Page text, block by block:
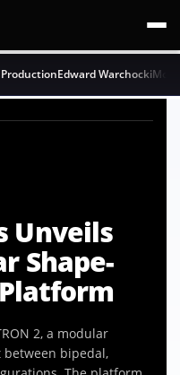
Edward Warchocki
Unveils
Shape-
2, a modular
bipedal,